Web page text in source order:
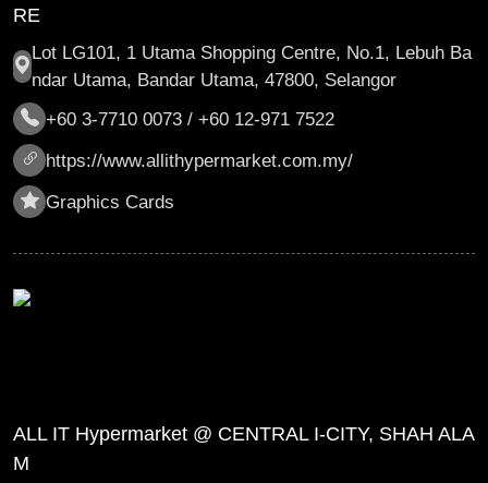
RE
Lot LG101, 1 Utama Shopping Centre, No.1, Lebuh Ba
ndar Utama, Bandar Utama, 47800, Selangor
+60 3-7710 0073 / +60 12-971 7522
https://www.allithypermarket.com.my/
Graphics Cards
ALL IT Hypermarket @ CENTRAL I-CITY, SHAH ALA
M